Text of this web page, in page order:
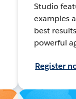
Studio
examples
best
powerful
Register